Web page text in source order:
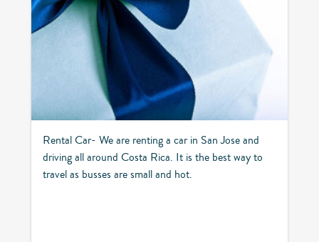
Rental Car- We are renting a car in San Jose and
driving all around Costa Rica. It is the best way to
travel as busses are small and hot.